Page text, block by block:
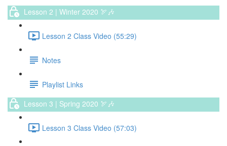
Lesson 2 | Winter 2020 🏹🎶
Lesson 2 Class Video (55:29)
Notes
Playlist Links
Lesson 3 | Spring 2020 🏹🎶
Lesson 3 Class Video (57:03)